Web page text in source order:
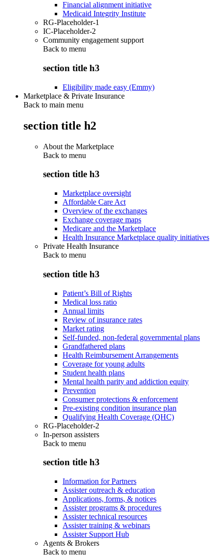
Financial alignment initiative
Medicaid Integrity Institute
RG-Placeholder-1
IC-Placeholder-2
Community engagement support
Back to menu
section title h3
Eligibility made easy (Emmy)
Marketplace & Private Insurance
Back to main menu
section title h2
About the Marketplace
Back to menu
section title h3
Marketplace oversight
Affordable Care Act
Overview of the exchanges
Exchange coverage maps
Medicare and the Marketplace
Health Insurance Marketplace quality initiatives
Private Health Insurance
Back to menu
section title h3
Patient’s Bill of Rights
Medical loss ratio
Annual limits
Review of insurance rates
Market rating
Self-funded, non-federal governmental plans
Grandfathered plans
Health Reimbursement Arrangements
Coverage for young adults
Student health plans
Mental health parity and addiction equity
Prevention
Consumer protections & enforcement
Pre-existing condition insurance plan
Qualifying Health Coverage (QHC)
RG-Placeholder-2
In-person assisters
Back to menu
section title h3
Information for Partners
Assister outreach & education
Applications, forms, & notices
Assister programs & procedures
Assister technical resources
Assister training & webinars
Assister Support Hub
Agents & Brokers
Back to menu